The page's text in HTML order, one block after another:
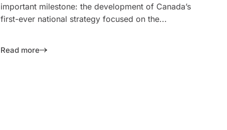
important milestone: the development of Canada’s
first-ever national strategy focused on the...
Read more